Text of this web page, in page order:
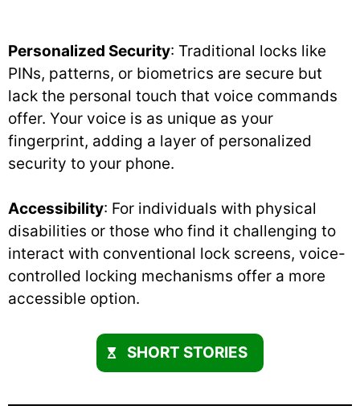
Personalized Security: Traditional locks like
PINs, patterns, or biometrics are secure but
lack the personal touch that voice commands
offer. Your voice is as unique as your
fingerprint, adding a layer of personalized
security to your phone.
Accessibility: For individuals with physical
disabilities or those who find it challenging to
interact with conventional lock screens, voice-
controlled locking mechanisms offer a more
accessible option.
SHORT STORIES